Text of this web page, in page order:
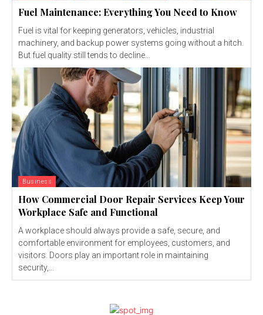
Fuel Maintenance: Everything You Need to Know
Fuel is vital for keeping generators, vehicles, industrial
machinery, and backup power systems going without a hitch.
But fuel quality still tends to decline...
Business
How Commercial Door Repair Services Keep Your
Workplace Safe and Functional
A workplace should always provide a safe, secure, and
comfortable environment for employees, customers, and
visitors. Doors play an important role in maintaining
security,...